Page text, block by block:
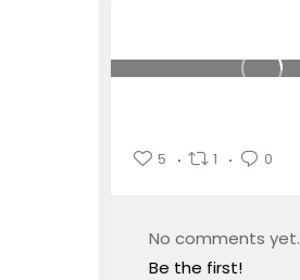
5 1 0
No comments yet.
Be the first!